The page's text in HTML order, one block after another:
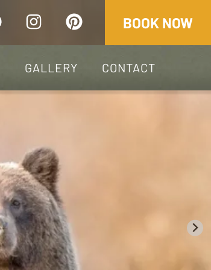
BOOK NOW
GALLERY CONTACT